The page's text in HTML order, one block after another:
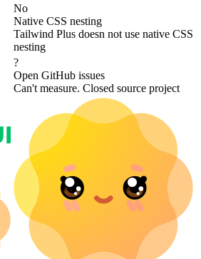
No
Native CSS nesting
Tailwind Plus doesn not use native CSS
nesting
?
Open GitHub issues
Can't measure. Closed source project